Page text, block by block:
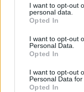
not limited to your
grant or deny
use your data for
consent section.
I want to opt-out
personal data.
Opted In
I want to opt-out
Personal Data.
Opted In
I want to opt-out
Personal Data
Opted In
klubs 3. daļa
4. augusts